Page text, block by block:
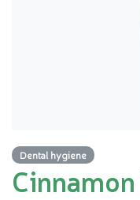
Dental hygiene